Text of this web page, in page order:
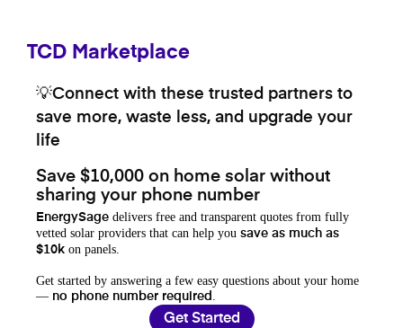
TCD Marketplace
💡Connect with these trusted partners to
save more, waste less, and upgrade your
life
Save $10,000 on home solar without
sharing your phone number
EnergySage delivers free and transparent quotes from fully
vetted solar providers that can help you save as much as
$10k on panels.
Get started by answering a few easy questions about your home
— no phone number required
Get Started